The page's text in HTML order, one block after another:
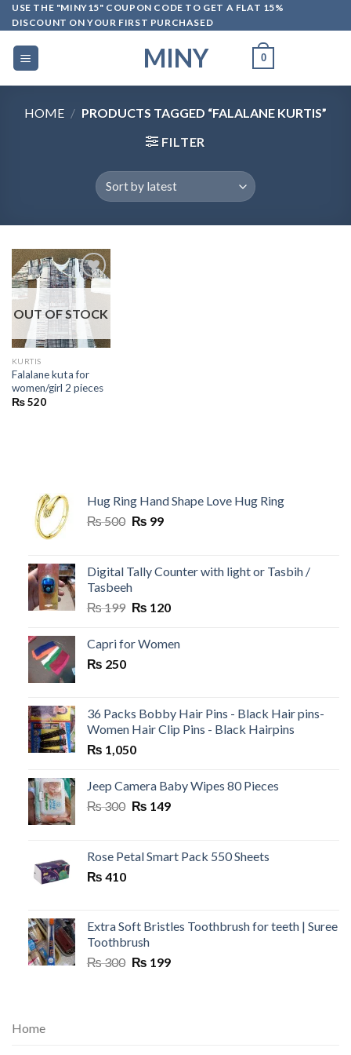
Skip
to
content
USE THE "MINY15" COUPON CODE TO GET A FLAT 15%
DISCOUNT ON YOUR FIRST PURCHASED
MINY 0
HOME / PRODUCTS TAGGED “FALALANE KURTIS”
FILTER
OUT OF STOCK
KURTIS
Falalane kuta for
women/girl 2 pieces
₨520
Hug Ring Hand Shape Love Hug Ring
₨500 Original
₨ 500.
₨ 99Current
₨ 99.
Digital Tally Counter with light or Tasbih /
Tasbeeh
₨199 Original
was:
₨ 120Current
is:
Capri for Women
₨ 250
36 Packs Bobby Hair Pins - Black Hair pins-
Women Hair Clip Pins - Black Hairpins
₨ 1,050
Jeep Camera Baby Wipes 80 Pieces
₨300 Original
₨ 300.
₨ 149Current
₨ 149.
Rose Petal Smart Pack 550 Sheets
₨ 410
Extra Soft Bristles Toothbrush for teeth | Suree
Toothbrush
₨300 Original
₨ 199Current
Home